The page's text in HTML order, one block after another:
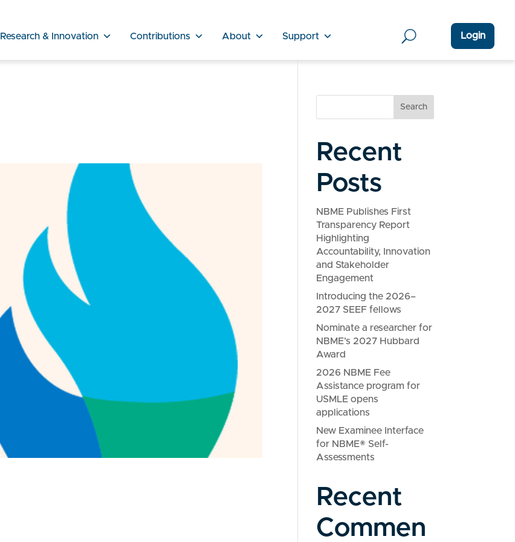
Research & Innovation Contributions About Support Login
Search
Recent
Posts
NBME Publishes First
Transparency Report
Highlighting
Accountability, Innovation
and Stakeholder
Engagement
Introducing the 2026–
2027 SEEF fellows
Nominate a researcher for
NBME’s 2027 Hubbard
Award
2026 NBME Fee
Assistance program for
USMLE opens
applications
New Examinee Interface
for NBME® Self-
Assessments
Recent
Commen